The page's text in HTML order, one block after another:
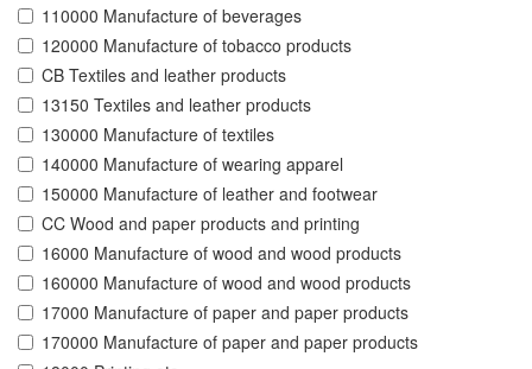
110000 Manufacture of beverages
120000 Manufacture of tobacco products
CB Textiles and leather products
13150 Textiles and leather products
130000 Manufacture of textiles
140000 Manufacture of wearing apparel
150000 Manufacture of leather and footwear
CC Wood and paper products and printing
16000 Manufacture of wood and wood products
160000 Manufacture of wood and wood products
17000 Manufacture of paper and paper products
170000 Manufacture of paper and paper products